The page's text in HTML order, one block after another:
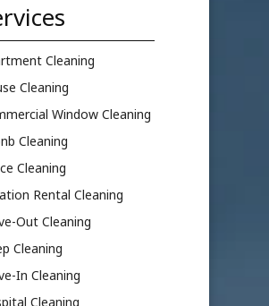
Cleaning
Cleaning
Window Cleaning
Cleaning
Cleaning
Rental Cleaning
Out Cleaning
Cleaning
In Cleaning
Cleaning